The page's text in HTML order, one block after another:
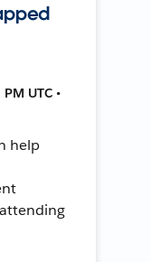
UTC •
help